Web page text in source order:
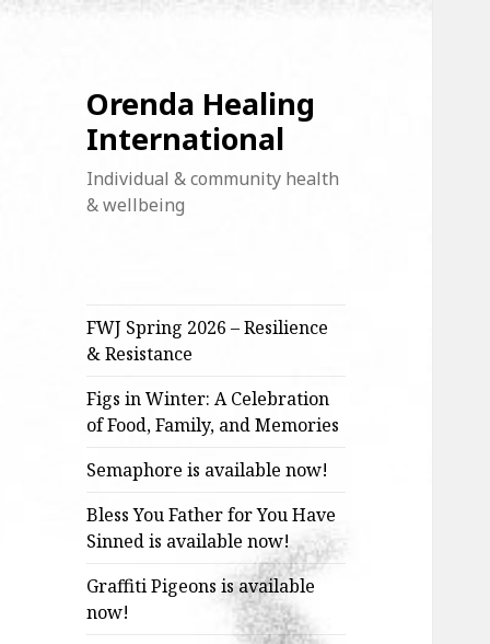
Orenda Healing
International
Individual & community health
& wellbeing
FWJ Spring 2026 – Resilience
& Resistance
Figs in Winter: A Celebration
of Food, Family, and Memories
Semaphore is available now!
Bless You Father for You Have
Sinned is available now!
Graffiti Pigeons is available
now!